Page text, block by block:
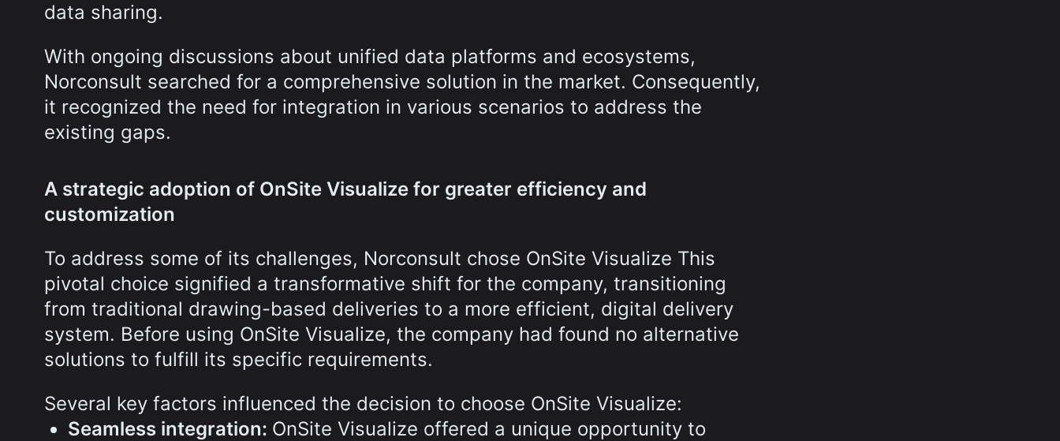
data sharing.
With ongoing discussions about unified data platforms and ecosystems,
Norconsult searched for a comprehensive solution in the market. Consequently,
it recognized the need for integration in various scenarios to address the
existing gaps.
A strategic adoption of OnSite Visualize for greater efficiency and
customization
To address some of its challenges, Norconsult chose OnSite Visualize This
pivotal choice signified a transformative shift for the company, transitioning
from traditional drawing-based deliveries to a more efficient, digital delivery
system. Before using OnSite Visualize, the company had found no alternative
solutions to fulfill its specific requirements.
Several key factors influenced the decision to choose OnSite Visualize:
Seamless integration: OnSite Visualize offered a unique opportunity to